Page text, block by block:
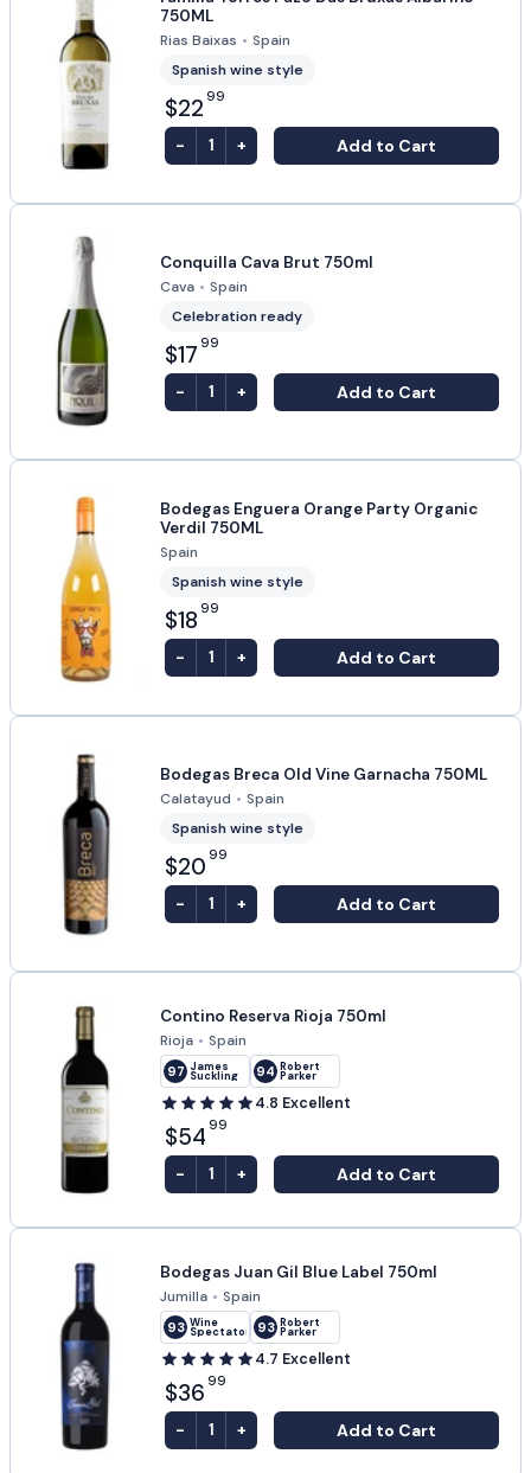
750ML
Rias Baixas • Spain
Spanish wine style
$22 99
- 1 + Add to Cart
Conquilla Cava Brut 750ml
Cava • Spain
Celebration ready
$17 99
- 1 + Add to Cart
Bodegas Enguera Orange Party Organic
Verdil 750ML
Spain
Spanish wine style
$18 99
- 1 + Add to Cart
Bodegas Breca Old Vine Garnacha 750ML
Calatayud • Spain
Spanish wine style
$20 99
- 1 + Add to Cart
Contino Reserva Rioja 750ml
Rioja • Spain
97 James
Suckling 94 Robert
Parker
4.8 Excellent
$54 99
- 1 + Add to Cart
Bodegas Juan Gil Blue Label 750ml
Jumilla • Spain
93 Wine
Spectator 93 Robert
Parker
4.7 Excellent
$36 99
- 1 + Add to Cart